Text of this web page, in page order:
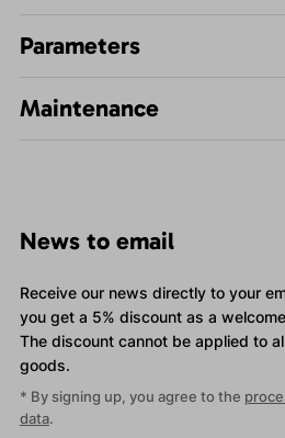
Parameters
Maintenance
News to email
Receive our news directly to your
you get a 5% discount as a
The discount cannot be applied to
goods.
* By signing up, you agree to the
data.